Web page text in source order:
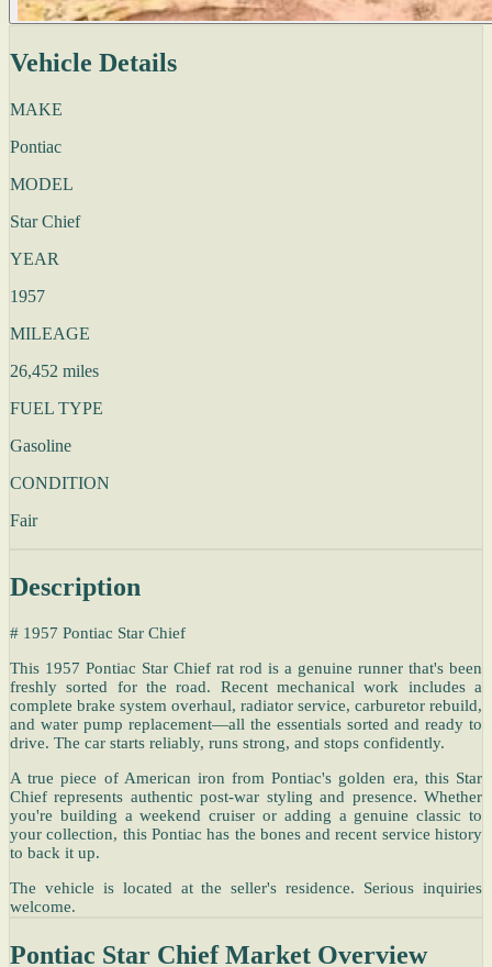
Vehicle Details
MAKE
Pontiac
MODEL
Star Chief
YEAR
1957
MILEAGE
26,452 miles
FUEL TYPE
Gasoline
CONDITION
Fair
Description
# 1957 Pontiac Star Chief
This 1957 Pontiac Star Chief rat rod is a genuine runner that's been
freshly sorted for the road. Recent mechanical work includes a
complete brake system overhaul, radiator service, carburetor rebuild,
and water pump replacement—all the essentials sorted and ready to
drive. The car starts reliably, runs strong, and stops confidently.
A true piece of American iron from Pontiac's golden era, this Star
Chief represents authentic post-war styling and presence. Whether
you're building a weekend cruiser or adding a genuine classic to
your collection, this Pontiac has the bones and recent service history
to back it up.
The vehicle is located at the seller's residence. Serious inquiries
welcome.
Pontiac Star Chief Market Overview